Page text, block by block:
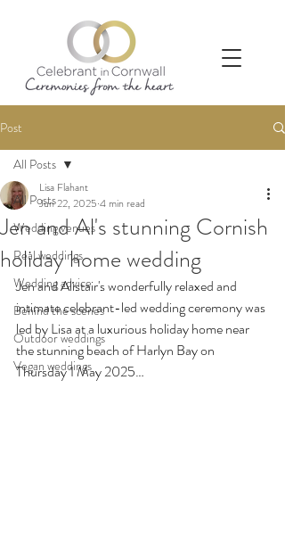
Post
All Posts
Wedding venues
Real weddings
Wedding advice
Behind the scenes
Outdoor weddings
Vegan weddings
All Posts
Jen and Al's stunning Cornish
holiday home wedding
Lisa Flahant
Jun 22, 2025 4 min read
Jen and Alistair's wonderfully relaxed and
intimate celebrant-led wedding ceremony was
led by Lisa at a luxurious holiday home near
the stunning beach of Harlyn Bay on
Thursday 1 May 2025…